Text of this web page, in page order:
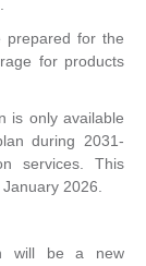
prepared for the
for products
is only available
during 2031-
services. This
2026.
will be a new